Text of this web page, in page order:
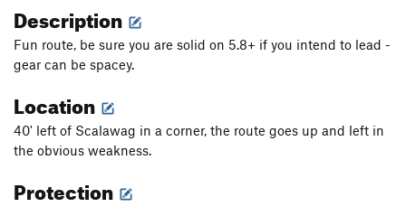
Fly From Soup to Nuts
From Soup to Nuts T,TR5.7
Soupy Sales
Crackers for my Soup T,TR5.4
Chicken Soup for the Soul
Description
Fun route, be sure you are solid on 5.8+ if you intend to lead -
gear can be spacey.
Location
40' left of Scalawag in a corner, the route goes up and left in
the obvious weakness.
Protection